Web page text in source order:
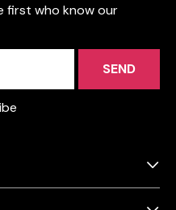
first who know our
SEND